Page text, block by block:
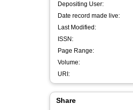
Depositing User:
Date record made live:
Last Modified:
ISSN:
Page Range:
Volume:
URI:
Share